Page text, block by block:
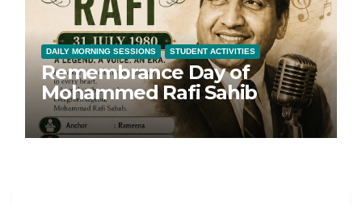
DAILY MORNING SESSIONS STUDENT ACTIVITIES
Remembrance Day of
Mohammed Rafi Sahib